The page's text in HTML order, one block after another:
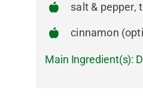
salt & pepper,
cinnamon
Main Ingredient(s):